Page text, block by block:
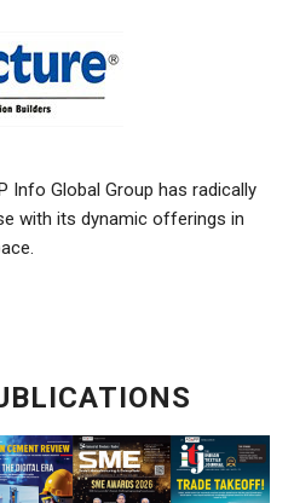
Info Global Group has radically
with its dynamic offerings in